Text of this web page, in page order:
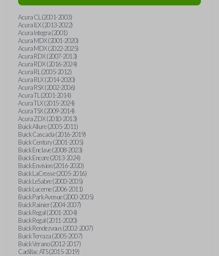
Acura CL (2001-2003)
Acura ILX (2013-2022)
Acura Integra (2001)
Acura MDX (2001-2020)
Acura MDX (2022-2025)
Acura RDX (2007-2013)
Acura RDX (2016-2024)
Acura RL (2005-2012)
Acura RLX (2014-2020)
Acura RSX (2002-2006)
Acura TL (2001-2014)
Acura TLX (2015-2024)
Acura TSX (2009-2014)
Acura ZDX (2010-2013)
Buick Allure (2005-2011)
Buick Cascada (2016-2019)
Buick Century (2001-2005)
Buick Enclave (2008-2023)
Buick Encore (2013-2024)
Buick Envision (2016-2020)
Buick LaCrosse (2005-2016)
Buick LeSabre (2000-2005)
Buick Lucerne (2006-2011)
Buick Park Avenue (2000-2005)
Buick Rainier (2004-2007)
Buick Regal (2001-2004)
Buick Regal (2011-2020)
Buick Rendezvous (2002-2007)
Buick Terraza (2005-2007)
Buick Verano (2012-2017)
Cadillac ATS (2015-2019)